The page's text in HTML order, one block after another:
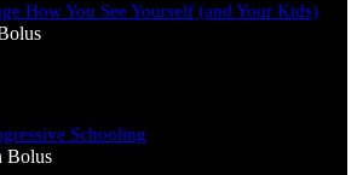
How You See Yourself (and Your Kids)
Schooling
Bolus